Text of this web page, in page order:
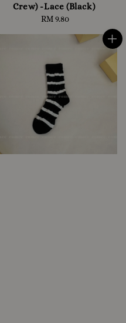
Crew) -Lace (Black)
Regular
RM 9.80